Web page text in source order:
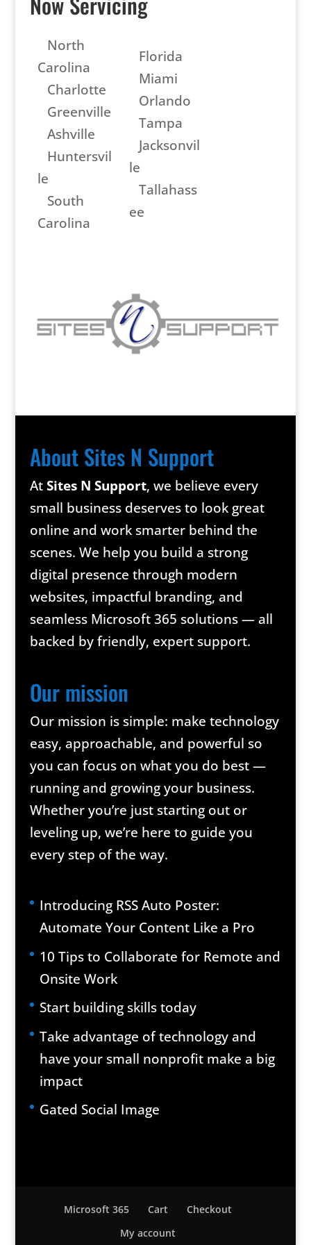
North
Carolina
Charlotte
Greenville
Ashville
Huntersvil
le
South
Carolina
Florida
Miami
Orlando
Tampa
Jacksonvil
le
Tallahass
ee
About Sites N Support
AtSites N Support, we believe every
small business deserves to look great
online and work smarter behind the
scenes. We help you build a strong
digital presence through modern
websites, impactful branding, and
seamless Microsoft 365 solutions — all
backed by friendly, expert support.
Our mission
Our mission is simple: make technology
easy, approachable, and powerful so
you can focus on what you do best —
running and growing your business.
Whether you’re just starting out or
leveling up, we’re here to guide you
every step of the way.
Introducing RSS Auto Poster:
Automate Your Content Like a Pro
10 Tips to Collaborate for Remote and
Onsite Work
Start building skills today
Take advantage of technology and
have your small nonprofit make a big
impact
Gated Social Image
Microsoft 365 Cart
Checkout
My account